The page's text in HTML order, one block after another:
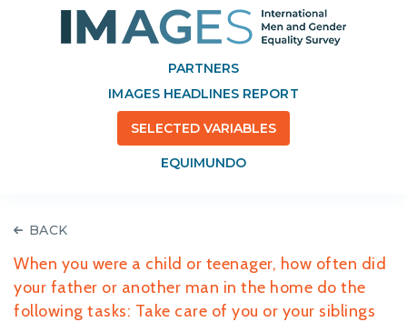
PARTNERS
IMAGES HEADLINES REPORT
SELECTED VARIABLES
EQUIMUNDO
BACK
When you were a child or teenager, how often did
your father or another man in the home do the
following tasks: Take care of you or your siblings